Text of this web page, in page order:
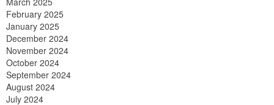
February 2025
January 2025
December 2024
November 2024
October 2024
September 2024
August 2024
July 2024